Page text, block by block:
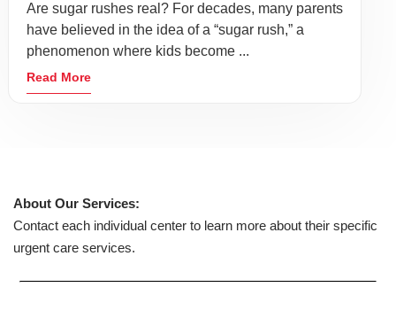
Are sugar rushes real? For decades, many parents
have believed in the idea of a “sugar rush,” a
phenomenon where kids become ...
Read More
About Our Services:
Contact each individual center to learn more about their specific
urgent care services.